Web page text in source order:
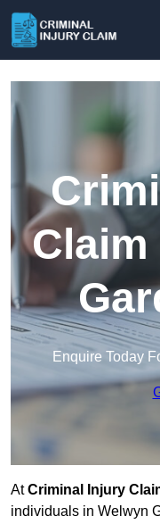
Claim
Enquire Today
AtCriminal Injury
individuals in Welwyn